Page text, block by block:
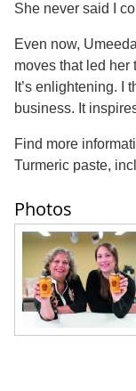
She never said I
Even now,
moves that led her
It’s enlightening. I
business. It
Find more
Turmeric paste,
Photos